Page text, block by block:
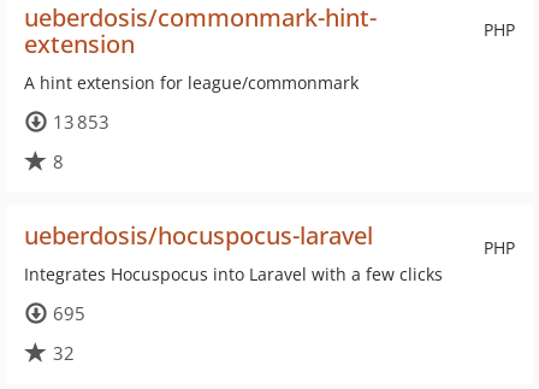
PHP
ueberdosis/commonmark-hint-
extension
A hint extension for league/commonmark
13 853
8
PHP
ueberdosis/hocuspocus-laravel
Integrates Hocuspocus into Laravel with a few clicks
695
32